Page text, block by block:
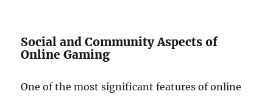
Social and Community Aspects of
Online Gaming
One of the most significant features of online